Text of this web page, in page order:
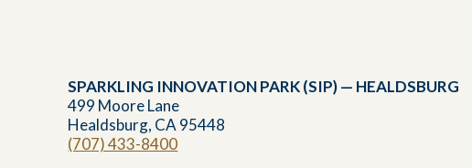
SPARKLING INNOVATION PARK (SIP) — HEALDSBURG
499 Moore Lane
Healdsburg, CA 95448
(707) 433-8400